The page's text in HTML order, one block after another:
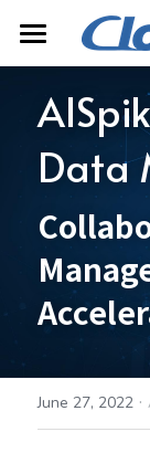
Home
About
Product
AISpike
Server
Contact
Search
Data
June 27, 2022 ·